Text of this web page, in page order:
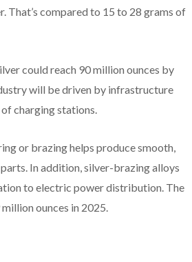
That’s compared to 15 to 28 grams of
could reach 90 million ounces by
will be driven by infrastructure
charging stations.
or brazing helps produce smooth,
In addition, silver-brazing alloys
to electric power distribution. The
ounces in 2025.